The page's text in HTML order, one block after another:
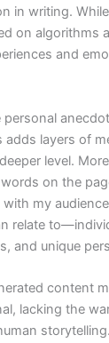
in writing.
on algorithms
and
personal
adds layers of
level.
on the
my
relate
and unique
content
lacking the